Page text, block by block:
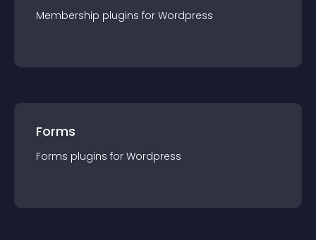
Membership plugins for Wordpress
Forms
Forms plugins for Wordpress